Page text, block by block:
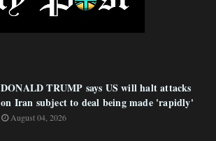
DONALD TRUMP says US will halt attacks
on Iran subject to deal being made 'rapidly'
August 04, 2026